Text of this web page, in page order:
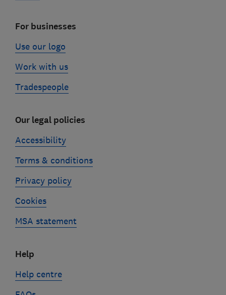
For businesses
Use our logo
Work with us
Tradespeople
Our legal policies
Accessibility
Terms & conditions
Privacy policy
Cookies
MSA statement
Help
Help centre